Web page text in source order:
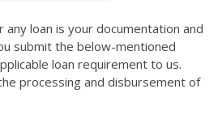
loan is your documentation and
submit the below-mentioned
loan requirement to us.
processing and disbursement of